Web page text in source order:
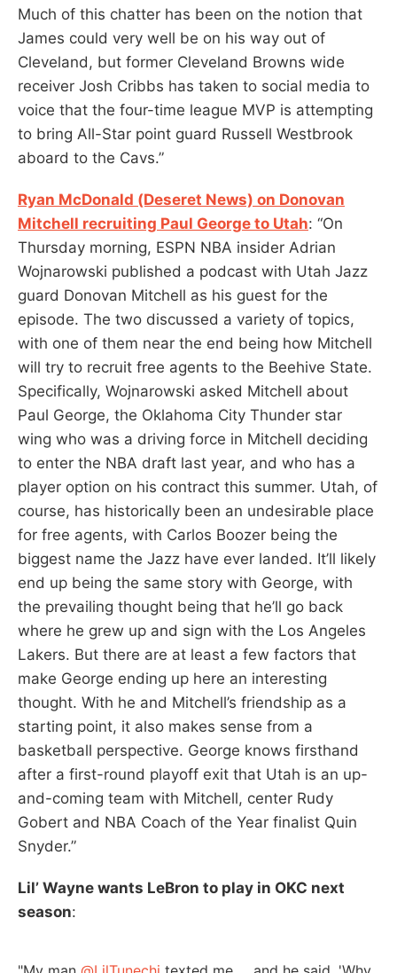
Much of this chatter has been on the notion that
James could very well be on his way out of
Cleveland, but former Cleveland Browns wide
receiver Josh Cribbs has taken to social media to
voice that the four-time league MVP is attempting
to bring All-Star point guard Russell Westbrook
aboard to the Cavs.”
Ryan McDonald (Deseret News) on Donovan
Mitchell recruiting Paul George to Utah: “On
Thursday morning, ESPN NBA insider Adrian
Wojnarowski published a podcast with Utah Jazz
guard Donovan Mitchell as his guest for the
episode. The two discussed a variety of topics,
with one of them near the end being how Mitchell
will try to recruit free agents to the Beehive State.
Specifically, Wojnarowski asked Mitchell about
Paul George, the Oklahoma City Thunder star
wing who was a driving force in Mitchell deciding
to enter the NBA draft last year, and who has a
player option on his contract this summer. Utah, of
course, has historically been an undesirable place
for free agents, with Carlos Boozer being the
biggest name the Jazz have ever landed. It’ll likely
end up being the same story with George, with
the prevailing thought being that he’ll go back
where he grew up and sign with the Los Angeles
Lakers. But there are at least a few factors that
make George ending up here an interesting
thought. With he and Mitchell’s friendship as a
starting point, it also makes sense from a
basketball perspective. George knows firsthand
after a first-round playoff exit that Utah is an up-
and-coming team with Mitchell, center Rudy
Gobert and NBA Coach of the Year finalist Quin
Snyder.”
Lil’ Wayne wants LeBron to play in OKC next
season: